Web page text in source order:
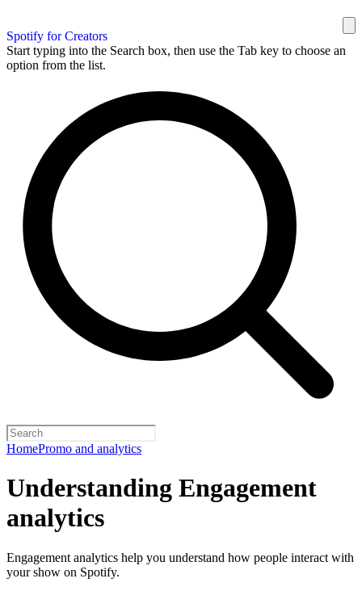
Spotify for Creators
Start typing into the Search box, then use the Tab key to choose an
option from the list.
HomePromo and analytics
Understanding Engagement
analytics
Engagement analytics help you understand how people interact with
your show on Spotify.